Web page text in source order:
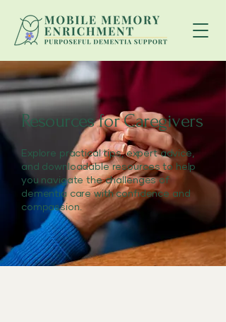
Resources for Caregivers
Explore practical tips, expert advice,
and downloadable resources to help
you navigate the challenges of
dementia care with confidence and
compassion.